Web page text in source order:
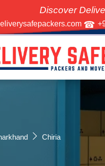
Discover Delivery Safe
Chiria